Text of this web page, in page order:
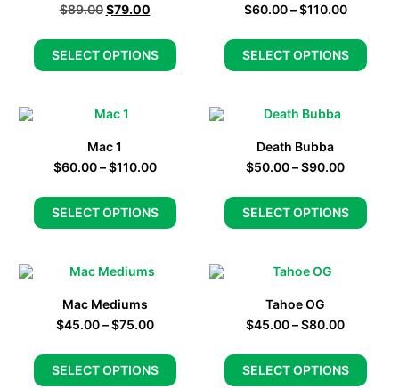
$89.00 $79.00
SELECT OPTIONS
$60.00 – $110.00
SELECT OPTIONS
Mac 1
$60.00 – $110.00
SELECT OPTIONS
Death Bubba
$50.00–$90.00
SELECT OPTIONS
Mac Mediums
$45.00 – $75.00
SELECT OPTIONS
Tahoe OG
$45.00–$80.00
SELECT OPTIONS